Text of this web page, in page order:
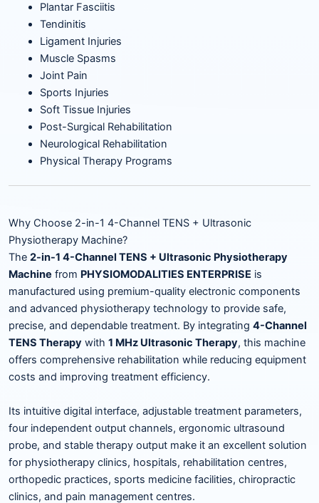
Plantar Fasciitis
Tendinitis
Ligament Injuries
Muscle Spasms
Joint Pain
Sports Injuries
Soft Tissue Injuries
Post-Surgical Rehabilitation
Neurological Rehabilitation
Physical Therapy Programs
Why Choose 2-in-1 4-Channel TENS + Ultrasonic
Physiotherapy Machine?
The 2-in-1 4-Channel TENS + Ultrasonic Physiotherapy
Machine from PHYSIOMODALITIES ENTERPRISE is
manufactured using premium-quality electronic components
and advanced physiotherapy technology to provide safe,
precise, and dependable treatment. By integrating 4-Channel
TENS Therapy with 1 MHz Ultrasonic Therapy, this machine
offers comprehensive rehabilitation while reducing equipment
costs and improving treatment efficiency.
Its intuitive digital interface, adjustable treatment parameters,
four independent output channels, ergonomic ultrasound
probe, and stable therapy output make it an excellent solution
for physiotherapy clinics, hospitals, rehabilitation centres,
orthopedic practices, sports medicine facilities, chiropractic
clinics, and pain management centres.